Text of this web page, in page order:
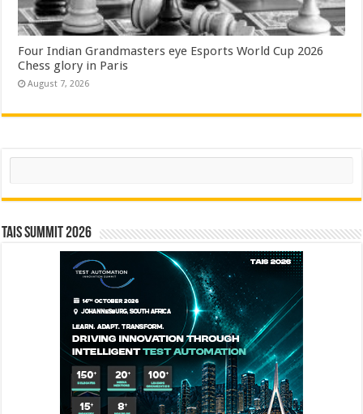
Four Indian Grandmasters eye Esports World Cup 2026
Chess glory in Paris
August 7, 2026
Search
TAIS Summit 2026